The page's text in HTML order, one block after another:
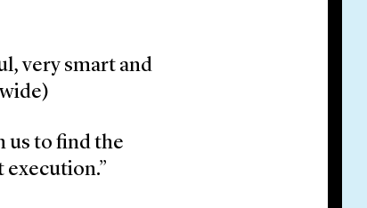
very smart and
us to find the